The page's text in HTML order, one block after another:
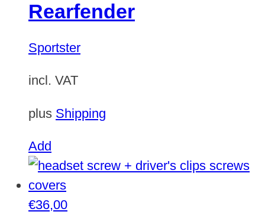
Rearfender
Sportster
incl. VAT
plus Shipping
Add
€36,00